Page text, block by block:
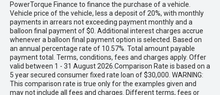
PowerTorque Finance to finance the purchase of a vehicle.
Vehicle price of the vehicle, less a deposit of 20%, with monthly
payments in arrears not exceeding payment monthly and a
balloon final payment of $0. Additional interest charges accrue
whenever a balloon final payment option is selected. Based on
an annual percentage rate of 10.57%. Total amount payable
payment total. Terms, conditions, fees and charges apply. Offer
valid between 1 - 31 August 2026.Comparison Rate is based on a
5 year secured consumer fixed rate loan of $30,000. WARNING:
This comparison rate is true only for the examples given and
may not include all fees and charges. Different terms, fees or